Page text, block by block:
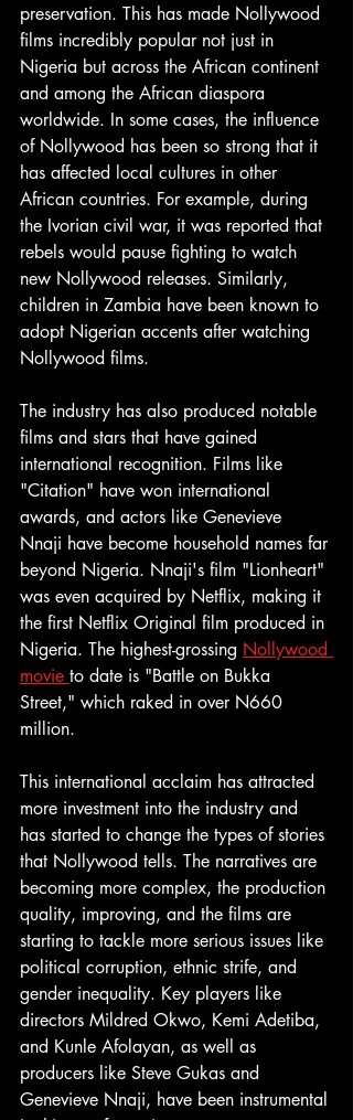
preservation. This has made Nollywood
films incredibly popular not just in
Nigeria but across the African continent
and among the African diaspora
worldwide. In some cases, the influence
of Nollywood has been so strong that it
has affected local cultures in other
African countries. For example, during
the Ivorian civil war, it was reported that
rebels would pause fighting to watch
new Nollywood releases. Similarly,
children in Zambia have been known to
adopt Nigerian accents after watching
Nollywood films.
The industry has also produced notable
films and stars that have gained
international recognition. Films like
"Citation" have won international
awards, and actors like Genevieve
Nnaji have become household names far
beyond Nigeria. Nnaji's film "Lionheart"
was even acquired by Netflix, making it
the first Netflix Original film produced in
Nigeria. The highest-grossing Nollywood
movie to date is "Battle on Bukka
Street," which raked in over N660
million.
This international acclaim has attracted
more investment into the industry and
has started to change the types of stories
that Nollywood tells. The narratives are
becoming more complex, the production
quality, improving, and the films are
starting to tackle more serious issues like
political corruption, ethnic strife, and
gender inequality. Key players like
directors Mildred Okwo, Kemi Adetiba,
and Kunle Afolayan, as well as
producers like Steve Gukas and
Genevieve Nnaji, have been instrumental